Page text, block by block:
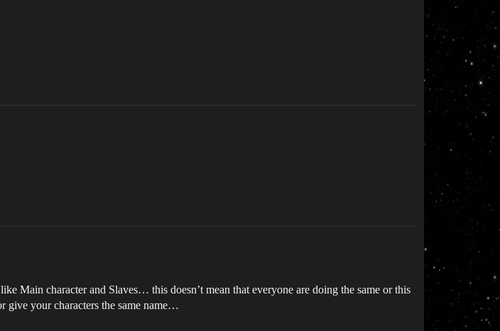
Main character and Slaves… this doesn’t mean that everyone are doing the same or this
give your characters the same name…